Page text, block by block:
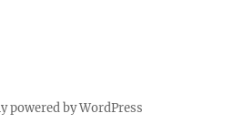
powered by WordPress